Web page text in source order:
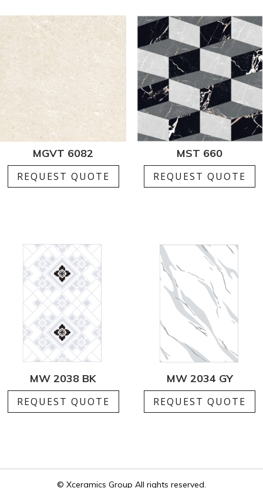
MGVT 6082
REQUEST QUOTE
MST 660
REQUEST QUOTE
MW 2038 BK
REQUEST QUOTE
MW 2034 GY
REQUEST QUOTE
© Xceramics Group All rights reserved.